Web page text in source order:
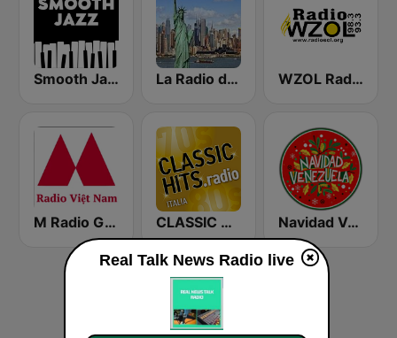
Smooth Jazz - Groov La Radio de New York WZOL Radio Sol 92.1 FM
M Radio Giải Trí Việt Nam CLASSIC HITS anni 70 80 90 Navidad Venezuela
Real Talk News Radio live